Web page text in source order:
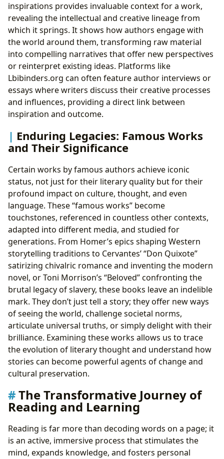
inspirations provides invaluable context for a work,
revealing the intellectual and creative lineage from
which it springs. It shows how authors engage with
the world around them, transforming raw material
into compelling narratives that offer new perspectives
or reinterpret existing ideas. Platforms like
Lbibinders.org can often feature author interviews or
essays where writers discuss their creative processes
and influences, providing a direct link between
inspiration and outcome.
Enduring Legacies: Famous Works
and Their Significance
Certain works by famous authors achieve iconic
status, not just for their literary quality but for their
profound impact on culture, thought, and even
language. These “famous works” become
touchstones, referenced in countless other contexts,
adapted into different media, and studied for
generations. From Homer’s epics shaping Western
storytelling traditions to Cervantes’ “Don Quixote”
satirizing chivalric romance and inventing the modern
novel, or Toni Morrison’s “Beloved” confronting the
brutal legacy of slavery, these books leave an indelible
mark. They don’t just tell a story; they offer new ways
of seeing the world, challenge societal norms,
articulate universal truths, or simply delight with their
brilliance. Examining these works allows us to trace
the evolution of literary thought and understand how
stories can become powerful agents of change and
cultural preservation.
The Transformative Journey of
Reading and Learning
Reading is far more than decoding words on a page; it
is an active, immersive process that stimulates the
mind, expands knowledge, and fosters personal